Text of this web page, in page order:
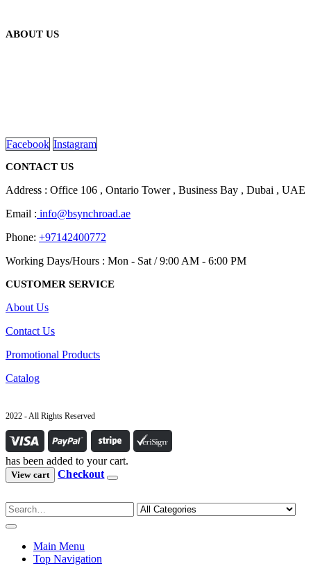
ABOUT US
Facebook Instagram
CONTACT US
Address : Office 106 , Ontario Tower , Business Bay , Dubai , UAE
Email : info@bsynchroad.ae
Phone: +97142400772
Working Days/Hours : Mon - Sat / 9:00 AM - 6:00 PM
CUSTOMER SERVICE
About Us
Contact Us
Promotional Products
Catalog
2022 - All Rights Reserved
has been added to your cart.
View cart Checkout
Main Menu
Top Navigation